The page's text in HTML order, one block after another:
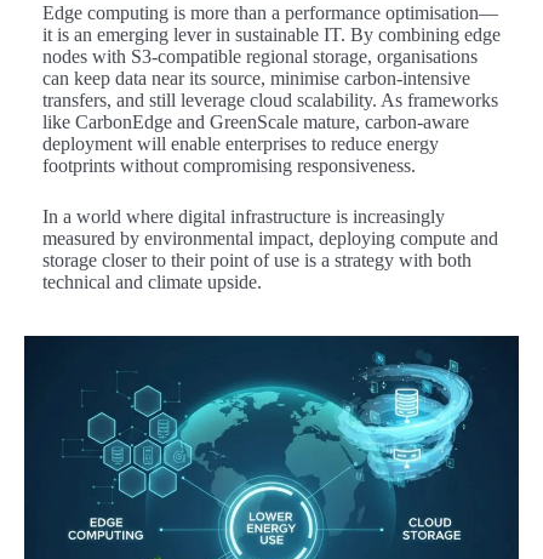
Edge computing is more than a performance optimisation—
it is an emerging lever in sustainable IT. By combining edge
nodes with S3-compatible regional storage, organisations
can keep data near its source, minimise carbon-intensive
transfers, and still leverage cloud scalability. As frameworks
like CarbonEdge and GreenScale mature, carbon-aware
deployment will enable enterprises to reduce energy
footprints without compromising responsiveness.
In a world where digital infrastructure is increasingly
measured by environmental impact, deploying compute and
storage closer to their point of use is a strategy with both
technical and climate upside.